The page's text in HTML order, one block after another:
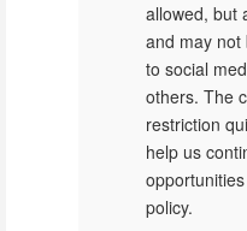
allowed, but
and may not
to social
others. The
restriction
help us
policy.